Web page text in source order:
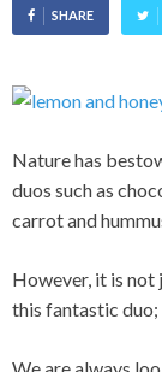
SHARE
Nature has
duos such as
carrot and
However, it is
this fantastic duo;